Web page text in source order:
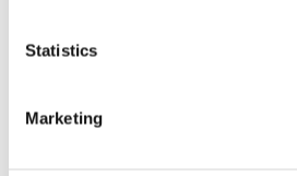
Statistics
Marketing